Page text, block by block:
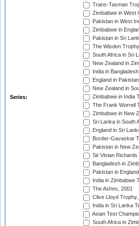
Series:
Trans-Tasman
Zimbabwe in West
Pakistan in West
Zimbabwe in
Pakistan in Sri
The Wisden
South Africa in Sri
New Zealand in
India in
England in
New Zealand in
Zimbabwe in India
The Frank Worrell
Zimbabwe in New
Sri Lanka in South
England in Sri
Border-Gavaskar
Pakistan in New
Sir Vivian
Bangladesh in
Pakistan in
India in Zimbabwe
The Ashes, 2001
Clive Lloyd Trophy,
India in Sri Lanka
Asian Test
South Africa in